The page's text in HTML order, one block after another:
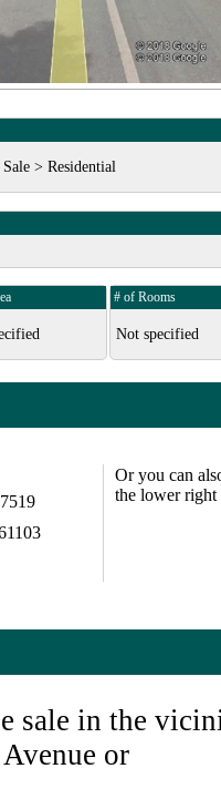
> Residential
# of Rooms
Not specified
Or you can
the lower right
sale in the
or